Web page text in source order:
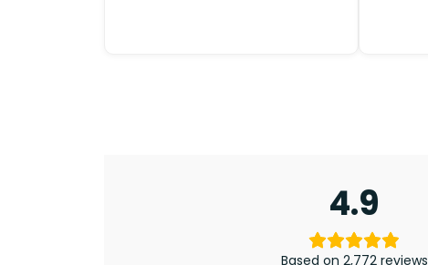
4.9
Based on 2,772 reviews